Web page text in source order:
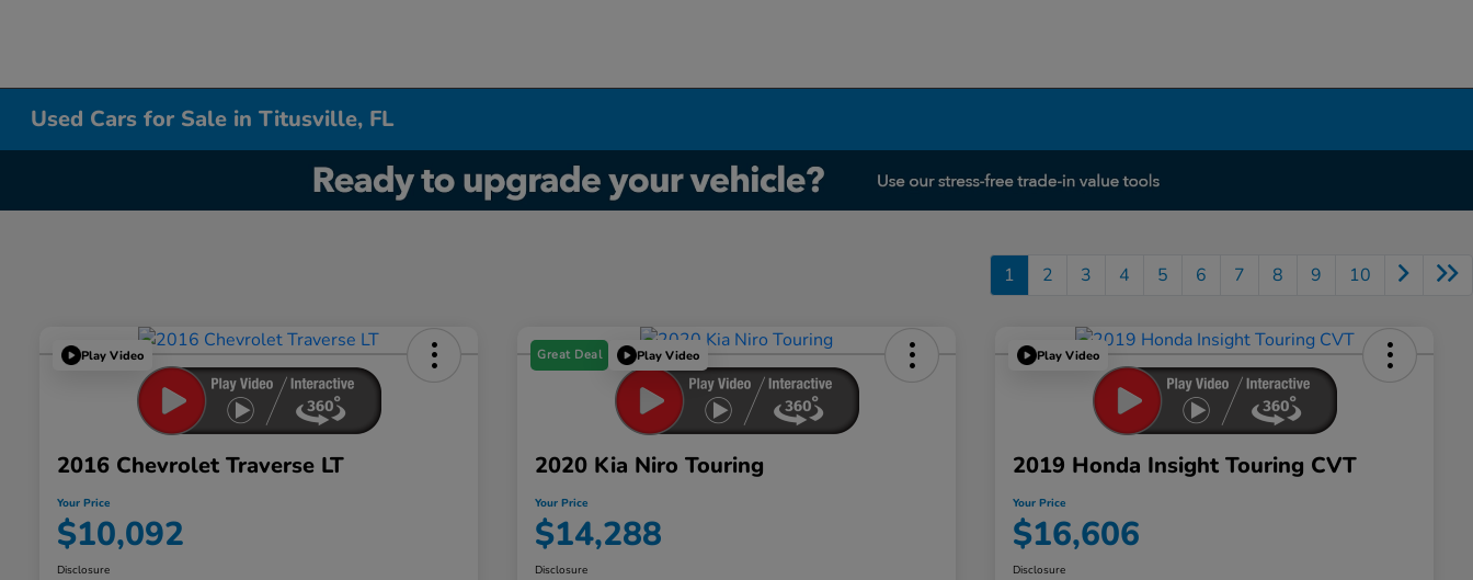
Used Cars for Sale in Titusville, FL
1 2 3 4 5 6 7 8 9 10
Play Video
2016 Chevrolet Traverse LT
Your Price
$10,092
Disclosure
Great Deal Play Video
2020 Kia Niro Touring
Your Price
$14,288
Disclosure
Play Video
2019 Honda Insight Touring CVT
Your Price
$16,606
Disclosure